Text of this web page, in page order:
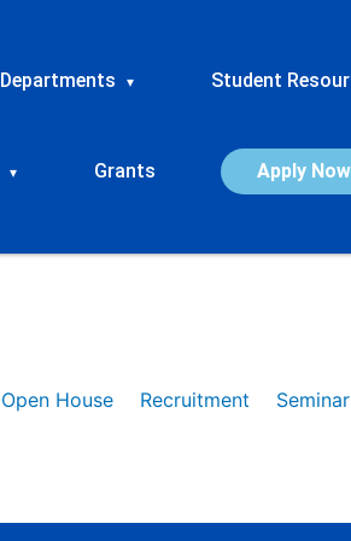
Departments ▾ Student
▾ Grants Apply Now
Open House Recruitment Seminar